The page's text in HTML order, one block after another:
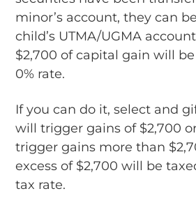
minor’s account, they can
child’s UTMA/UGMA
$2,700 of capital gain will
0% rate.
If you can do it, select and
will trigger gains of $2,700
trigger gains more than
excess of $2,700 will be
tax rate.